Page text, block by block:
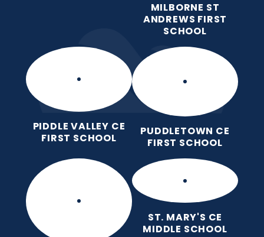
MILBORNE ST
ANDREWS FIRST
SCHOOL
PIDDLE VALLEY CE
FIRST SCHOOL
PUDDLETOWN CE
FIRST SCHOOL
ST. MARY'S CE
MIDDLE SCHOOL